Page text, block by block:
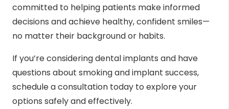
committed to helping patients make informed
decisions and achieve healthy, confident smiles—
no matter their background or habits.
If you’re considering dental implants and have
questions about smoking and implant success,
schedule a consultation today to explore your
options safely and effectively.